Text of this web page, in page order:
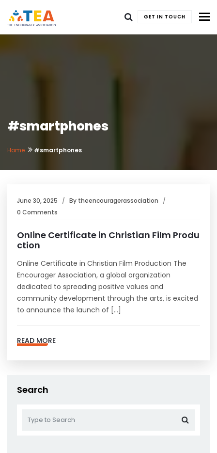
GET IN TOUCH
#smartphones
Home #smartphones
June 30, 2025 By theencouragerassociation
0 Comments
Online Certificate in Christian Film Produ
ction
Online Certificate in Christian Film Production The
Encourager Association, a global organization
dedicated to spreading positive values and
community development through the arts, is excited
to announce the launch of […]
READ MORE
Search